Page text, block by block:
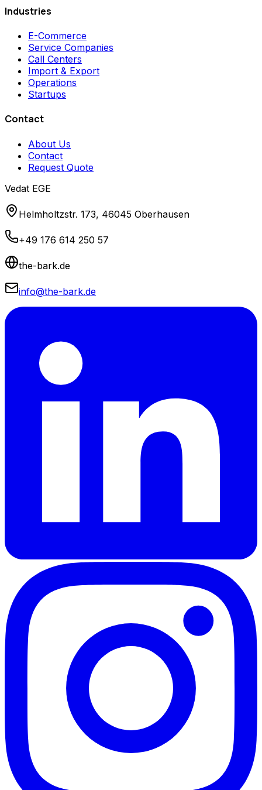
Industries
E-Commerce
Service Companies
Call Centers
Import & Export
Operations
Startups
Contact
About Us
Contact
Request Quote
Vedat EGE
Helmholtzstr. 173, 46045 Oberhausen
+49 176 614 250 57
the-bark.de
info@the-bark.de